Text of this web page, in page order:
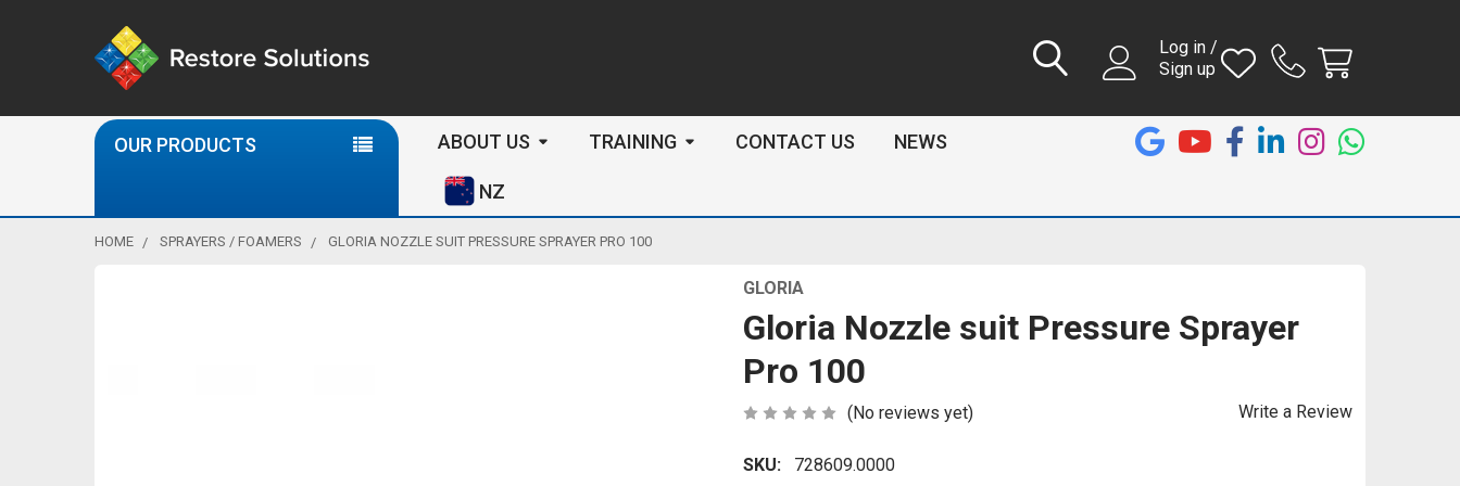
Log in /
Sign up
OUR PRODUCTS ABOUT US TRAINING CONTACT US NEWS
NZ
HOME SPRAYERS / FOAMERS GLORIA NOZZLE SUIT PRESSURE SPRAYER PRO 100
GLORIA
Gloria Nozzle suit Pressure Sprayer
Pro 100
(No reviews yet) Write a Review
SKU: 728609.0000